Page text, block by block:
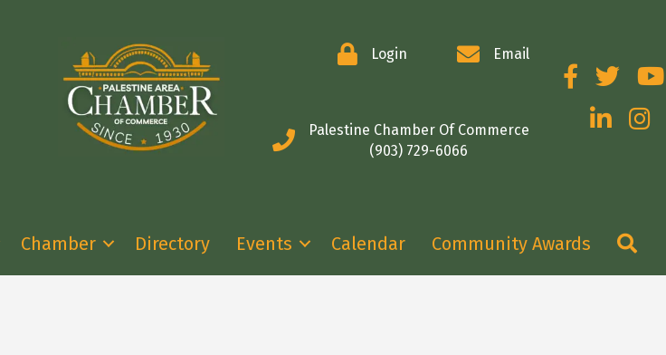
Login Email
Palestine Chamber Of Commerce
(903) 729-6066
FacebookTwitter
LinkedIn
Chamber Directory Events Calendar Community Awards